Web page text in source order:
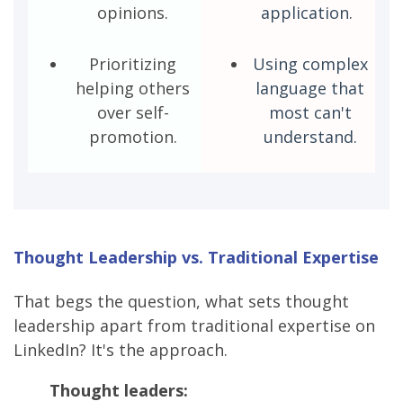
opinions.
application.
Prioritizing
helping others
over self-
promotion.
Using complex
language that
most can't
understand.
Thought Leadership vs. Traditional Expertise
That begs the question, what sets thought
leadership apart from traditional expertise on
LinkedIn? It's the approach.
Thought leaders: